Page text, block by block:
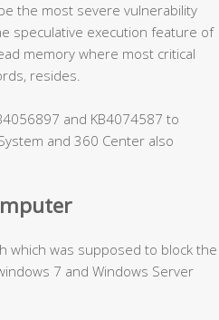
the most severe vulnerability
speculative execution feature of
memory where most critical
resides.
and KB4074587 to
and 360 Center also
which was supposed to block the
7 and Windows Server